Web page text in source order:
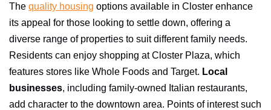
The quality housing options available in Closter enhance
its appeal for those looking to settle down, offering a
diverse range of properties to suit different family needs.
Residents can enjoy shopping at Closter Plaza, which
features stores like Whole Foods and Target. Local
businesses, including family-owned Italian restaurants,
add character to the downtown area. Points of interest such